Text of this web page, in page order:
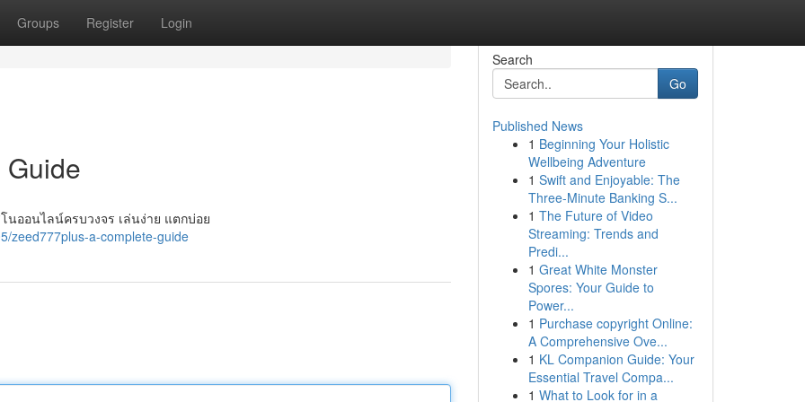
Groups Register Login
นออนไลน์ครบวงจร เล่นง่าย แตกบ่อย
zeed777plus-a-complete-guide
Search
Go
Published News
1 Beginning Your Holistic
Wellbeing Adventure
1 Swift and Enjoyable: The
Three-Minute Banking S...
1 The Future of Video
Streaming: Trends and
Predi...
1 Great White Monster
Spores: Your Guide to
Power...
1 Purchase copyright Online:
A Comprehensive Ove...
1 KL Companion Guide: Your
Essential Travel Compa...
1 What to Look for in a